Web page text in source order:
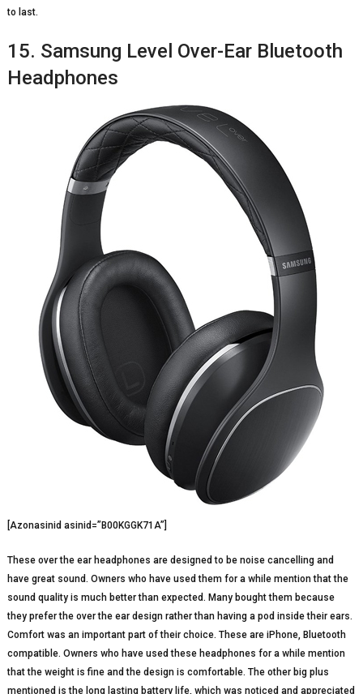
to last.
15. Samsung Level Over-Ear Bluetooth
Headphones
[Azonasinid asinid=”B00KGGK71A”]
These over the ear headphones are designed to be noise cancelling and
have great sound. Owners who have used them for a while mention that the
sound quality is much better than expected. Many bought them because
they prefer the over the ear design rather than having a pod inside their ears.
Comfort was an important part of their choice. These are iPhone, Bluetooth
compatible. Owners who have used these headphones for a while mention
that the weight is fine and the design is comfortable. The other big plus
mentioned is the long lasting battery life, which was noticed and appreciated